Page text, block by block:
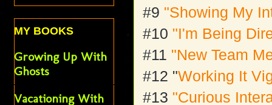
#9 "Showing My
#10 "I'm Being
#11 "New Team
#12 "Working It
#13 "Curious
MY BOOKS
Growing Up With
Ghosts
Vacationing With